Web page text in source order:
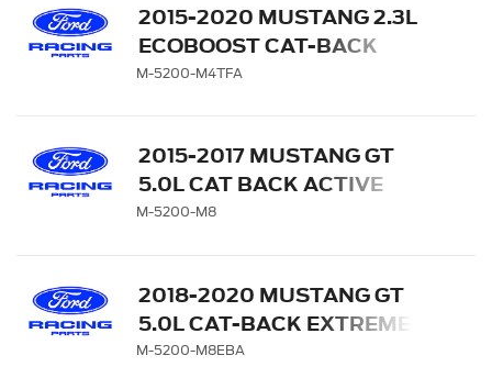
2015-2020 MUSTANG 2.3L
ECOBOOST CAT-BACK
TOURING EXHAUST
M-5200-M4TFA
2015-2017 MUSTANG GT
5.0L CAT BACK ACTIVE
EXHAUST SYSTEM KIT
M-5200-M8
2018-2020 MUSTANG GT
5.0L CAT-BACK EXTREME
EXHAUST SYSTEM WITH
M-5200-M8EBA